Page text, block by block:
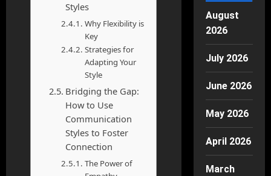
Styles
Why Flexibility is
Key
Strategies for
Adapting Your
Style
Bridging the Gap:
How to Use
Communication
Styles to Foster
Connection
The Power of
August
2026
July 2026
June 2026
May 2026
April 2026
March